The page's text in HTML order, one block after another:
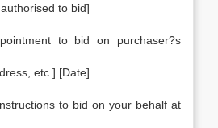
to bid]
to bid on purchaser?s
etc.] [Date]
to bid on your behalf at